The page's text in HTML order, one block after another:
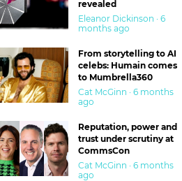
revealed
Eleanor Dickinson · 6
months ago
From storytelling to AI
celebs: Humain comes
to Mumbrella360
Cat McGinn · 6 months
ago
Reputation, power and
trust under scrutiny at
CommsCon
Cat McGinn · 6 months
ago